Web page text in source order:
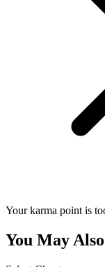
Your karma point is
You May